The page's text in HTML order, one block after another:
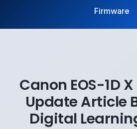
Firmware
Canon EOS-1D
Update Article
Digital